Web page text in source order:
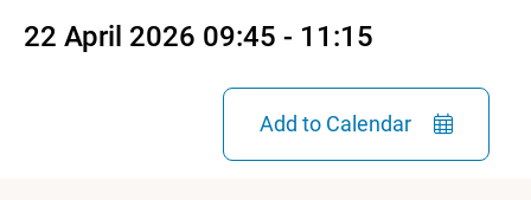
22 April 2026 09:45 - 11:15
Add to Calendar